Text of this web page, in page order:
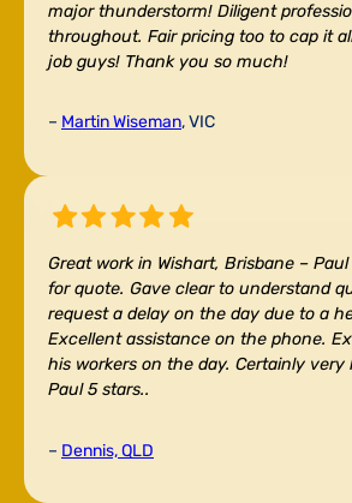
major thunderstorm! Diligent
throughout. Fair pricing too to cap it
job guys! Thank you so much!
– Martin Wiseman, VIC
Great work in Wishart, Brisbane –
for quote. Gave clear to understand
request a delay on the day due to a
Excellent assistance on the phone.
his workers on the day. Certainly very
Paul 5 stars..
– Dennis, QLD